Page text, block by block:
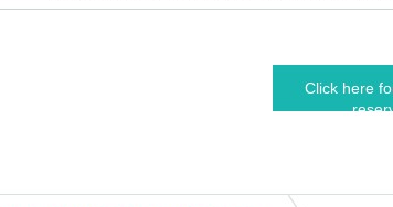
Click here